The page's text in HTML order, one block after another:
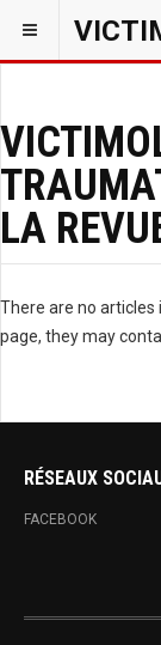
LA
There are no articles
page, they may
RÉSEAUX
FACEBOOK